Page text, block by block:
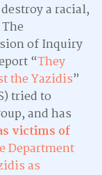
a racial,
of Inquiry
“They
the Yazidis”
tried to
and has
victims of
Department
as